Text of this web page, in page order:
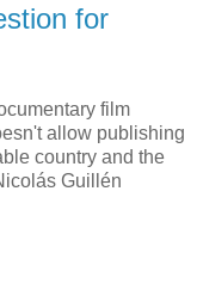
for
film
allow publishing
country and the
Guillén